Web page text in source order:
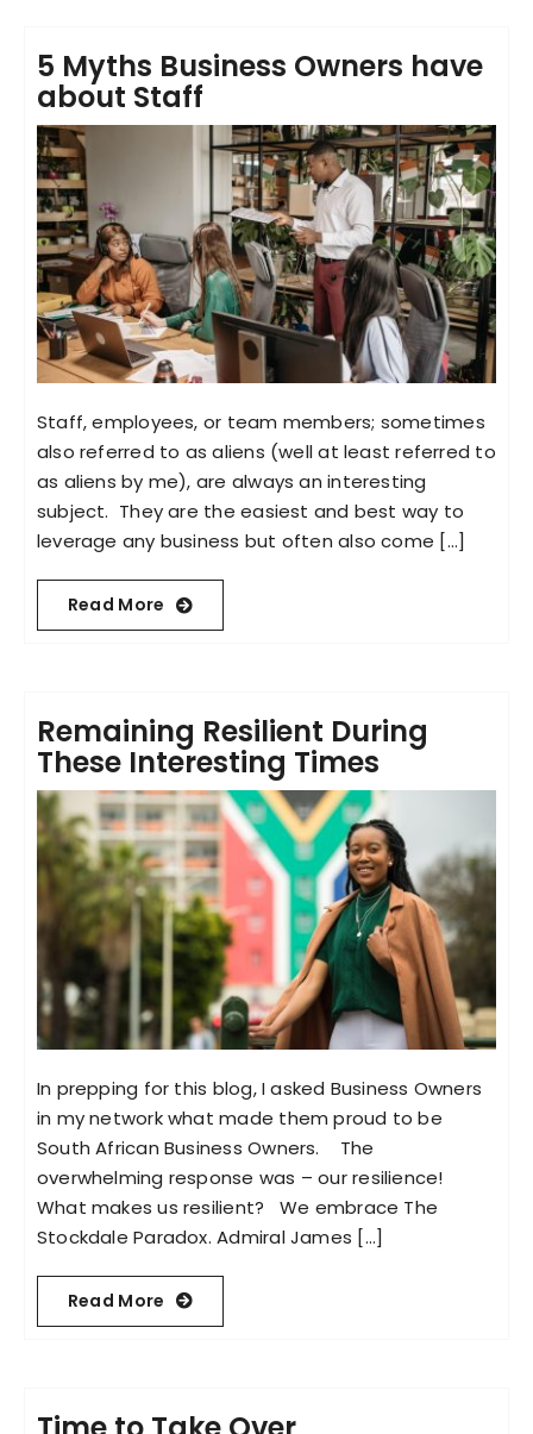
5 Myths Business Owners have
about Staff
Staff, employees, or team members; sometimes
also referred to as aliens (well at least referred to
as aliens by me), are always an interesting
subject. They are the easiest and best way to
leverage any business but often also come [...]
Read More
Remaining Resilient During
These Interesting Times
In prepping for this blog, I asked Business Owners
in my network what made them proud to be
South African Business Owners. The
overwhelming response was – our resilience!
What makes us resilient? We embrace The
Stockdale Paradox. Admiral James [...]
Read More